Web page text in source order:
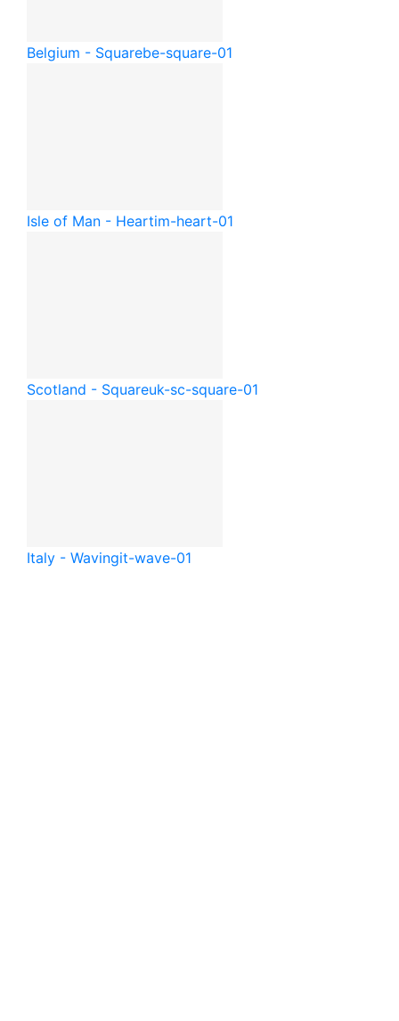
Belgium - Squarebe-square-01
Isle of Man - Heartim-heart-01
Scotland - Squareuk-sc-square-01
Italy - Wavingit-wave-01